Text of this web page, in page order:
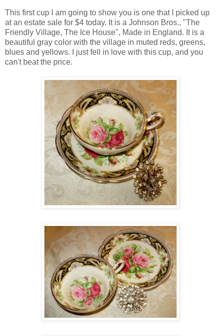
This first cup I am going to show you is one that I picked up
at an estate sale for $4 today. It is a Johnson Bros., "The
Friendly Village, The Ice House", Made in England. It is a
beautiful gray color with the village in muted reds, greens,
blues and yellows. I just fell in love with this cup, and you
can't beat the price.